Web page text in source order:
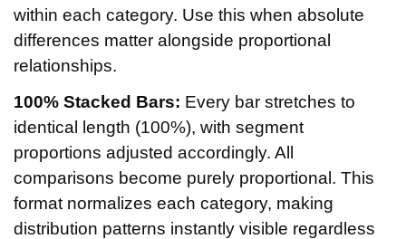
within each category. Use this when absolute
differences matter alongside proportional
relationships.
100% Stacked Bars: Every bar stretches to
identical length (100%), with segment
proportions adjusted accordingly. All
comparisons become purely proportional. This
format normalizes each category, making
distribution patterns instantly visible regardless